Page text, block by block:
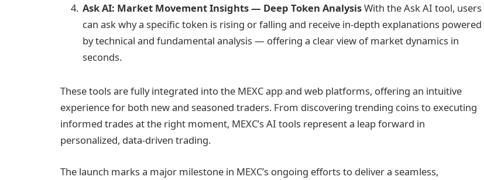
Ask AI: Market Movement Insights — Deep Token AnalysisWith the Ask AI tool, users
can ask why a specific token is rising or falling and receive in-depth explanations powered
by technical and fundamental analysis — offering a clear view of market dynamics in
seconds.
These tools are fully integrated into the MEXC app and web platforms, offering an intuitive
experience for both new and seasoned traders. From discovering trending coins to executing
informed trades at the right moment, MEXC’s AI tools represent a leap forward in
personalized, data-driven trading.
The launch marks a major milestone in MEXC’s ongoing efforts to deliver a seamless,